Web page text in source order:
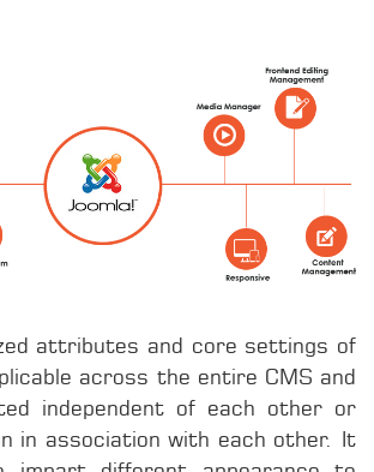
attributes and core settings of
across the entire CMS and
independent of each other or
in association with each other. It